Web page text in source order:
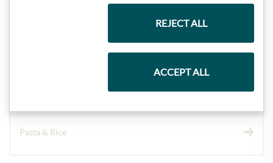
Pasta & Rice
REJECT ALL
ACCEPT ALL